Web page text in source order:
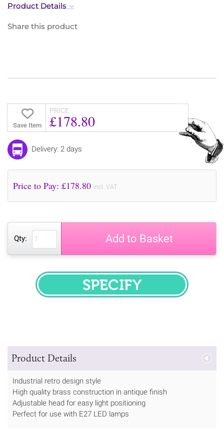
Product Details
Share this product
Save Item
PRICE
£178.80
Delivery: 2 days
Price to Pay: £178.80 incl. VAT
Qty: Add to Basket
SPECIFY
Product Details
Industrial retro design style
High quality brass construction in antique finish
Adjustable head for easy light positioning
Perfect for use with E27 LED lamps